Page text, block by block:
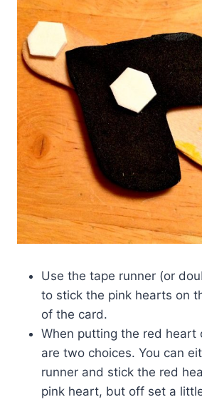
Use the tape runner (or
to stick the pink hearts on
of the card.
When putting the red heart
are two choices. You can
runner and stick the red
pink heart, but off set a